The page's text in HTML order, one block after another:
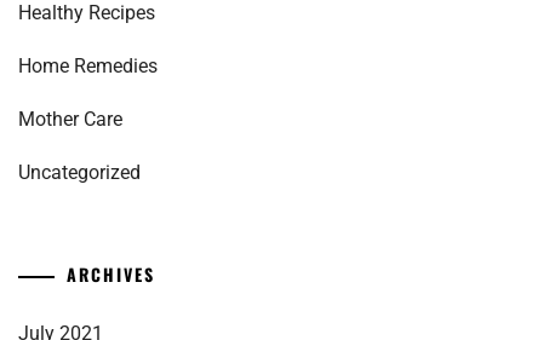
Healthy Recipes
Home Remedies
Mother Care
Uncategorized
ARCHIVES
July 2021